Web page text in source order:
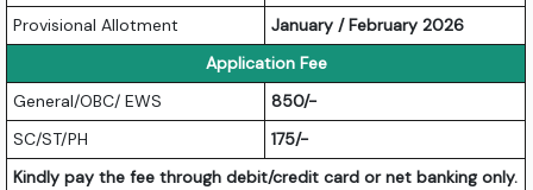
Provisional Allotment
January / February 2026
Application Fee
General/OBC/ EWS
850/-
SC/ST/PH
175/-
Kindly pay the fee through debit/credit card or net banking only.